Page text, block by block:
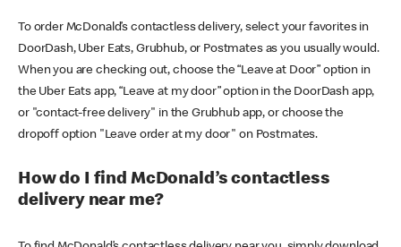
To order McDonald’s contactless delivery, select your favorites in
DoorDash, Uber Eats, Grubhub, or Postmates as you usually would.
When you are checking out, choose the “Leave at Door” option in
the Uber Eats app, “Leave at my door” option in the DoorDash app,
or "contact-free delivery" in the Grubhub app, or choose the
dropoff option "Leave order at my door" on Postmates.
How do I find McDonald’s contactless
delivery near me?